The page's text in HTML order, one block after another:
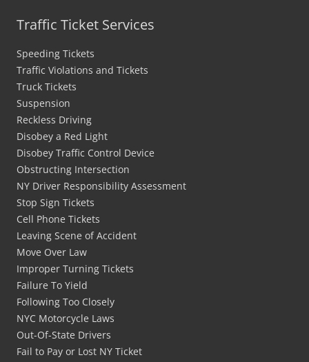
Traffic Ticket Services
Speeding Tickets
Traffic Violations and Tickets
Truck Tickets
Suspension
Reckless Driving
Disobey a Red Light
Disobey Traffic Control Device
Obstructing Intersection
NY Driver Responsibility Assessment
Stop Sign Tickets
Cell Phone Tickets
Leaving Scene of Accident
Move Over Law
Improper Turning Tickets
Failure To Yield
Following Too Closely
NYC Motorcycle Laws
Out-Of-State Drivers
Fail to Pay or Lost NY Ticket